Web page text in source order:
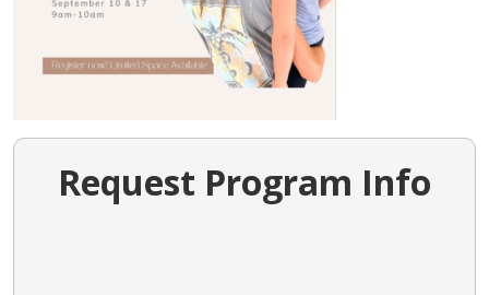
Request Program Info